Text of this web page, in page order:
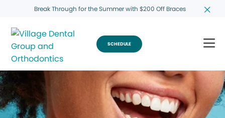
Break Through for the Summer with $200 Off Braces
SCHEDULE